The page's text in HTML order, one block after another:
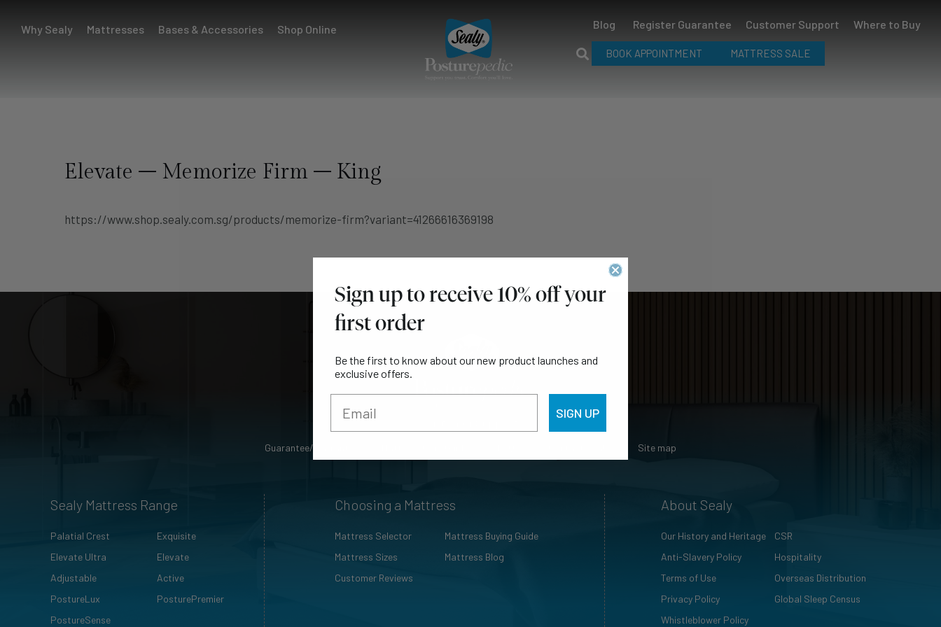
Why Sealy Mattresses Bases & Accessories Shop Online Blog Register Guarantee Customer Support Where to Buy
BOOK APPOINTMENT MATTRESS SALE
Elevate – Memorize Firm – King
https://www.shop.sealy.com.sg/products/memorize-firm?variant=41266616369198
Guarantee/Warranty Site map
Sealy Mattress Range
Palatial Crest
Exquisite
Elevate Ultra
Elevate
Adjustable
Active
PostureLux
PosturePremier
PostureSense
Choosing a Mattress
Mattress Selector
Mattress Buying Guide
Mattress Sizes
Mattress Blog
Customer Reviews
About Sealy
Our History and Heritage
CSR
Anti-Slavery Policy
Hospitality
Terms of Use
Overseas Distribution
Privacy Policy
Global Sleep Census
Whistleblower Policy
Sign up to receive 10% off your
first order
Be the first to know about our new product launches and
exclusive offers.
SIGN UP